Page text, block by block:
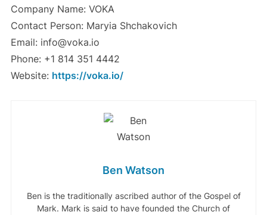
Company Name: VOKA
Contact Person: Maryia Shchakovich
Email: info@voka.io
Phone: +1 814 351 4442
Website: https://voka.io/
Ben Watson
Ben is the traditionally ascribed author of the Gospel of
Mark. Mark is said to have founded the Church of